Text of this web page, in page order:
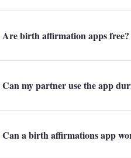
Are birth affirmation apps free?
Can my partner use the app
Can a birth affirmations app